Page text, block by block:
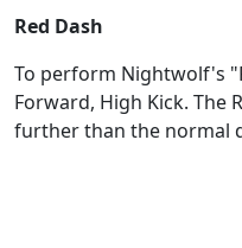
Red Dash
To perform Nightwolf's
Forward, High Kick. The
further than the normal